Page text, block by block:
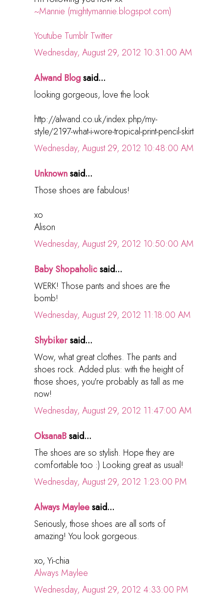
~Mannie (mightymannie.blogspot.com)
Youtube Tumblr Twitter
Wednesday, August 29, 2012 10:31:00 AM
Alwand Blogsaid...
looking gorgeous, love the look
http://alwand.co.uk/index.php/my-
style/2197-what-i-wore-tropical-print-pencil-skirt
Wednesday, August 29, 2012 10:48:00 AM
Unknownsaid...
Those shoes are fabulous!
xo
Alison
Wednesday, August 29, 2012 10:50:00 AM
Baby Shopaholicsaid...
WERK! Those pants and shoes are the
bomb!
Wednesday, August 29, 2012 11:18:00 AM
Shybikersaid...
Wow, what great clothes. The pants and
shoes rock. Added plus: with the height of
those shoes, you're probably as tall as me
now!
Wednesday, August 29, 2012 11:47:00 AM
OksanaBsaid...
The shoes are so stylish. Hope they are
comfortable too :) Looking great as usual!
Wednesday, August 29, 2012 1:23:00 PM
Always Mayleesaid...
Seriously, those shoes are all sorts of
amazing! You look gorgeous.
xo, Yi-chia
Always Maylee
Wednesday, August 29, 2012 4:33:00 PM